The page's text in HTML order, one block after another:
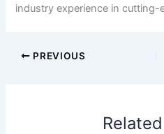
industry experience in cutting-
PREVIOUS